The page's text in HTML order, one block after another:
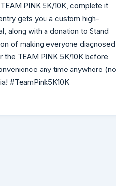
PINK 5K/10K, complete it
gets you a custom high-
along with a donation to Stand
of making everyone diagnosed
the TEAM PINK 5K/10K before
any time anywhere (no
#TeamPink5K10K